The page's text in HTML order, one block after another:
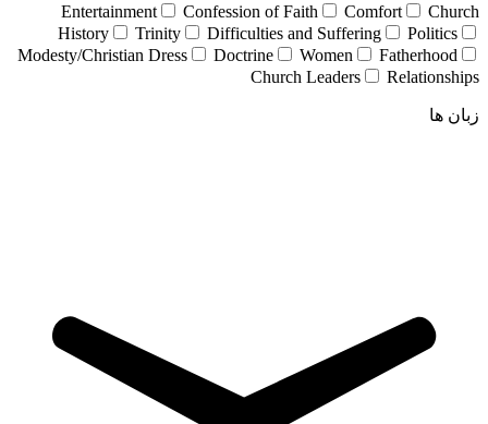
Entertainment
Confession of Faith Comfort
Church
History
Trinity Difficulties and Suffering
Politics
Modesty/Christian Dress
Doctrine Women
Fatherhood
Church Leaders
Relationships
زبان ها